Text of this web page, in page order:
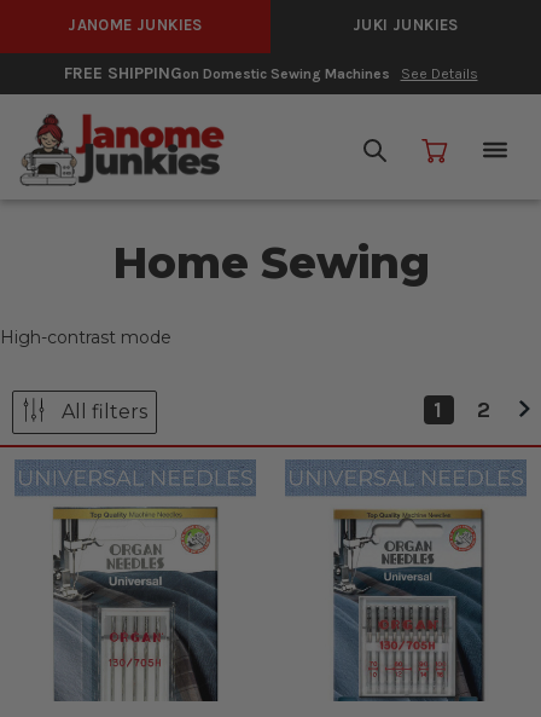
JANOME JUNKIES JUKI JUNKIES
FREE SHIPPINGon Domestic Sewing Machines See Details
Home Sewing
High-contrast mode
All filters 1 2